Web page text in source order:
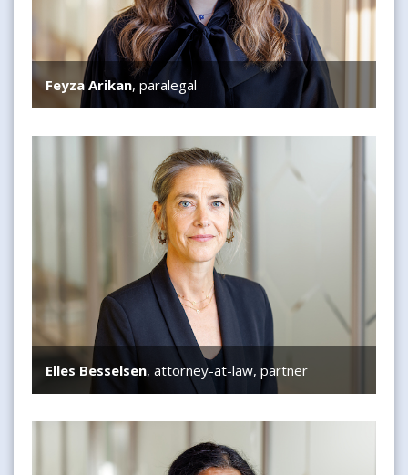
Feyza Arikan, paralegal
Elles Besselsen, attorney-at-law, partner